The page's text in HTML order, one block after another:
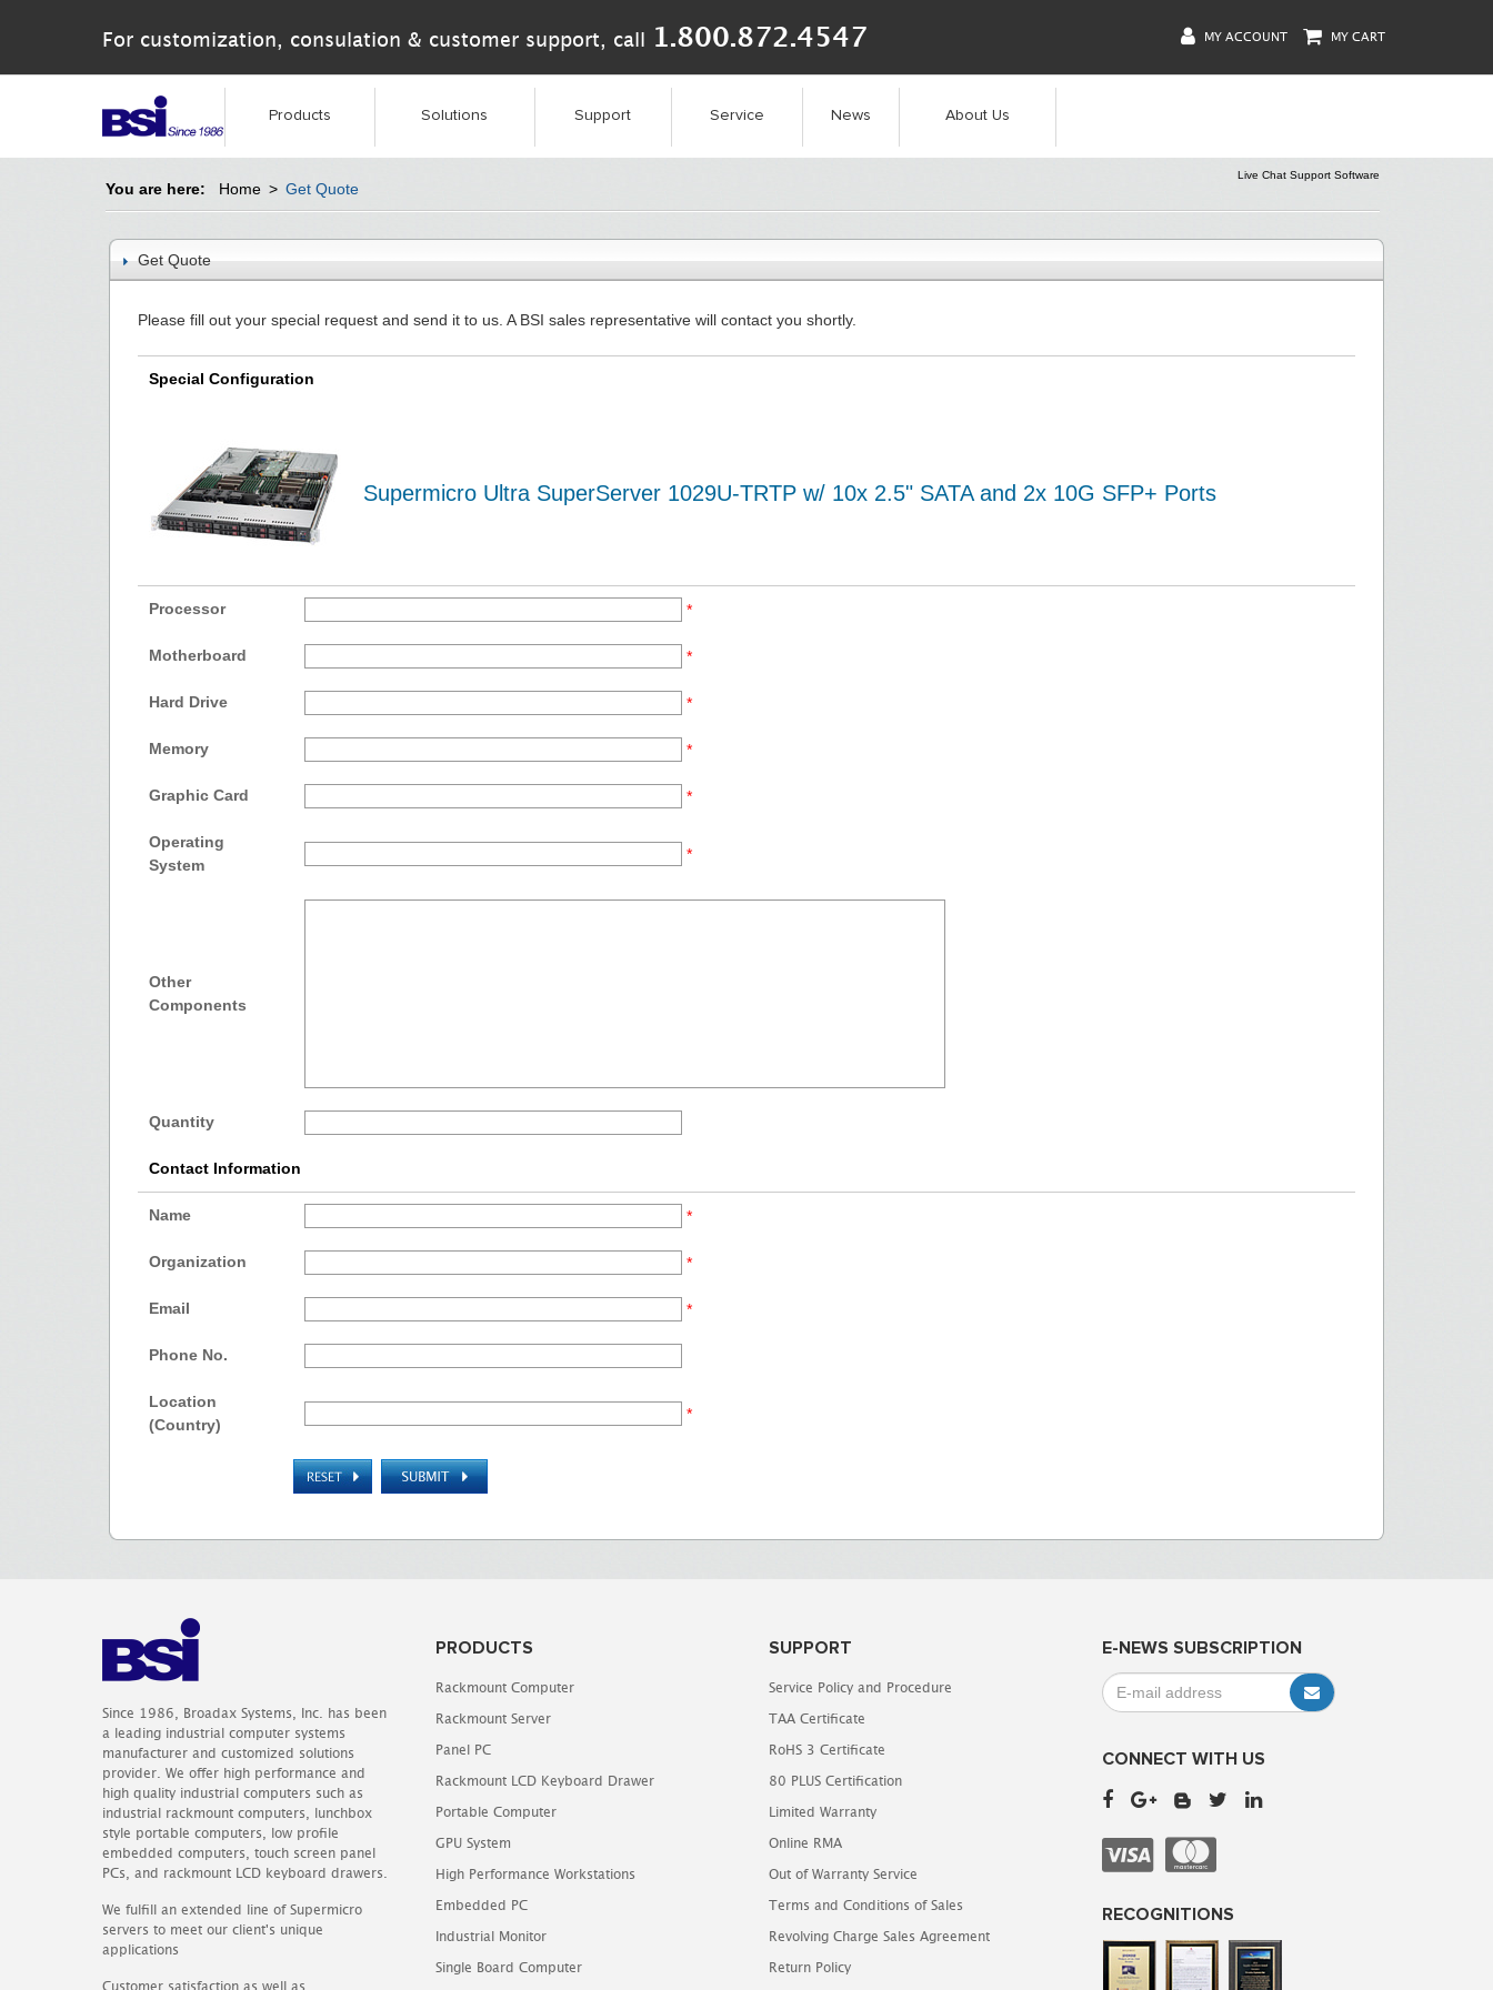
For customization, consulation & customer support, call 1.800.872.4547 MY ACCOUNT MY CART
Products Solutions Support Service News About Us
Live Chat Support Software
You are here: Home > Get Quote
Get Quote
Please fill out your special request and send it to us. A BSI sales representative will contact you shortly.
Special Configuration
Supermicro Ultra SuperServer 1029U-TRTP w/ 10x 2.5" SATA and 2x 10G SFP+ Ports
Processor *
Motherboard *
Hard Drive *
Memory *
Graphic Card *
Operating
System
*
Other
Components
Quantity
Contact Information
Name *
Organization *
Email *
Phone No.
Location
(Country)
*
Since 1986, Broadax Systems, Inc. has been
a leading industrial computer systems
manufacturer and customized solutions
provider. We offer high performance and
high quality industrial computers such as
industrial rackmount computers, lunchbox
style portable computers, low profile
embedded computers, touch screen panel
PCs, and rackmount LCD keyboard drawers.
We fulfill an extended line of Supermicro
servers to meet our client's unique
applications
Customer satisfaction as well as
PRODUCTS
Rackmount Computer
Rackmount Server
Panel PC
Rackmount LCD Keyboard Drawer
Portable Computer
GPU System
High Performance Workstations
Embedded PC
Industrial Monitor
Single Board Computer
SUPPORT
Service Policy and Procedure
TAA Certificate
RoHS 3 Certificate
80 PLUS Certification
Limited Warranty
Online RMA
Out of Warranty Service
Terms and Conditions of Sales
Revolving Charge Sales Agreement
Return Policy
E-NEWS SUBSCRIPTION
CONNECT WITH US
RECOGNITIONS